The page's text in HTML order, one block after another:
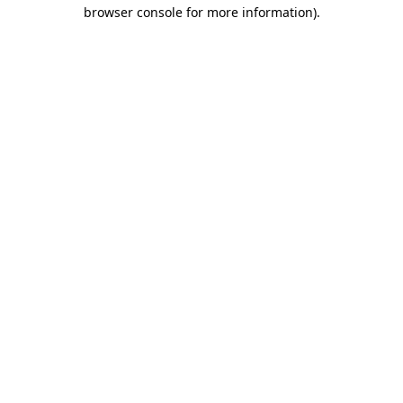
browser console for more information).